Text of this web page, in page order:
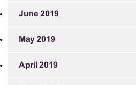
June 2019
May 2019
April 2019